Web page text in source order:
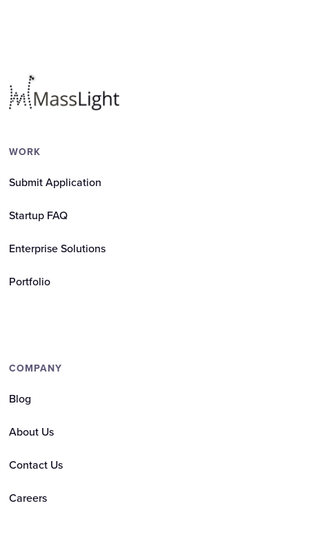
WORK
Submit Application
Startup FAQ
Enterprise Solutions
Portfolio
COMPANY
Blog
About Us
Contact Us
Careers